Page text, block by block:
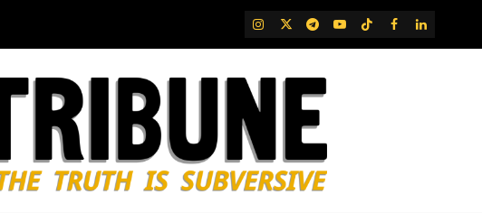
IG TwitterTelegram
YouTubeTikTok
FB LinkedIn